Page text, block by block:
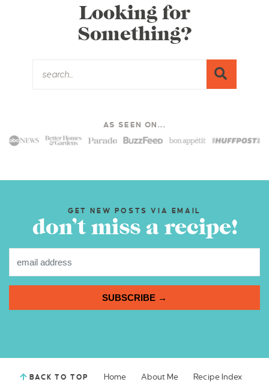
Looking for
Something?
AS SEEN ON...
GET NEW POSTS VIA EMAIL
don’t miss a recipe!
SUBSCRIBE →
BACK TO TOP Home About Me
Recipe Index